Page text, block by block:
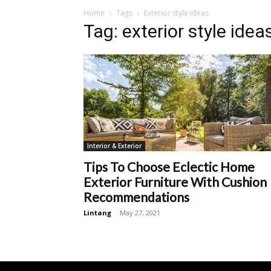
Home Tags Exterior style ideas
Tag: exterior style
Interior & Exterior
Tips To Choose Eclectic Home
Exterior Furniture With Cushion
Recommendations
Lintang - May 27, 2021